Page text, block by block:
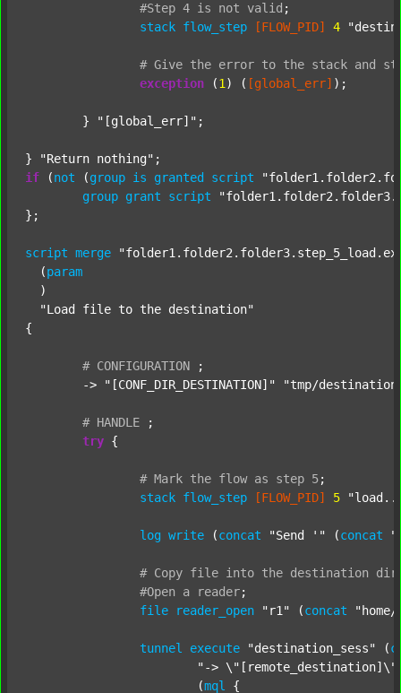
#Step 4 is not valid ;
stack flow_step [FLOW_PID] 4
# Give the error to the stack and
exception (1 ) ( [global_err] );
	}
"[global_err]" ;
} "Return nothing"
if (not (group is granted script
group grant script
};
script merge
  (
param
  )
"Load file to the destination"
{
# CONFIGURATION
;
	->
"[CONF_DIR_DESTINATION]" "tmp/
# HANDLE
;
try {
# Mark the flow as step 5;
stack flow_step [FLOW_PID] 5
log write (concat "Send '" (concat
# Copy file into the destination
#Open
a reader;
file
reader_open "r1" (concat
tunnel execute "destination_sess" (
"->
			(
mql
{